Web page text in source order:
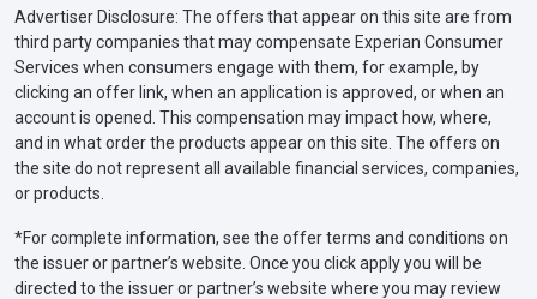
Advertiser Disclosure: The offers that appear on this site are from
third party companies that may compensate Experian Consumer
Services when consumers engage with them, for example, by
clicking an offer link, when an application is approved, or when an
account is opened. This compensation may impact how, where,
and in what order the products appear on this site. The offers on
the site do not represent all available financial services, companies,
or products.
*For complete information, see the offer terms and conditions on
the issuer or partner’s website. Once you click apply you will be
directed to the issuer or partner’s website where you may review